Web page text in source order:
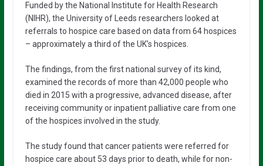
Funded by the National Institute for Health Research
(NIHR), the University of Leeds researchers looked at
referrals to hospice care based on data from 64 hospices
– approximately a third of the UK’s hospices.
The findings, from the first national survey of its kind,
examined the records of more than 42,000 people who
died in 2015 with a progressive, advanced disease, after
receiving community or inpatient palliative care from one
of the hospices involved in the study.
The study found that cancer patients were referred for
hospice care about 53 days prior to death, while for non-